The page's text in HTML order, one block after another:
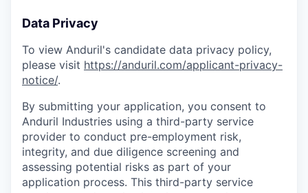
Data Privacy
To view Anduril's candidate data privacy policy,
please visit https://anduril.com/applicant-privacy-
notice/.
By submitting your application, you consent to
Anduril Industries using a third-party service
provider to conduct pre-employment risk,
integrity, and due diligence screening and
assessing potential risks as part of your
application process. This third-party service